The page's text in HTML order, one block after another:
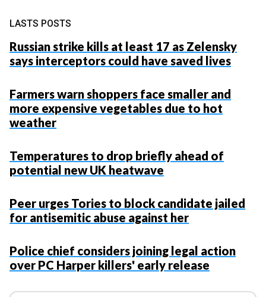
LASTS POSTS
Russian strike kills at least 17 as Zelensky
says interceptors could have saved lives
Farmers warn shoppers face smaller and
more expensive vegetables due to hot
weather
Temperatures to drop briefly ahead of
potential new UK heatwave
Peer urges Tories to block candidate jailed
for antisemitic abuse against her
Police chief considers joining legal action
over PC Harper killers' early release